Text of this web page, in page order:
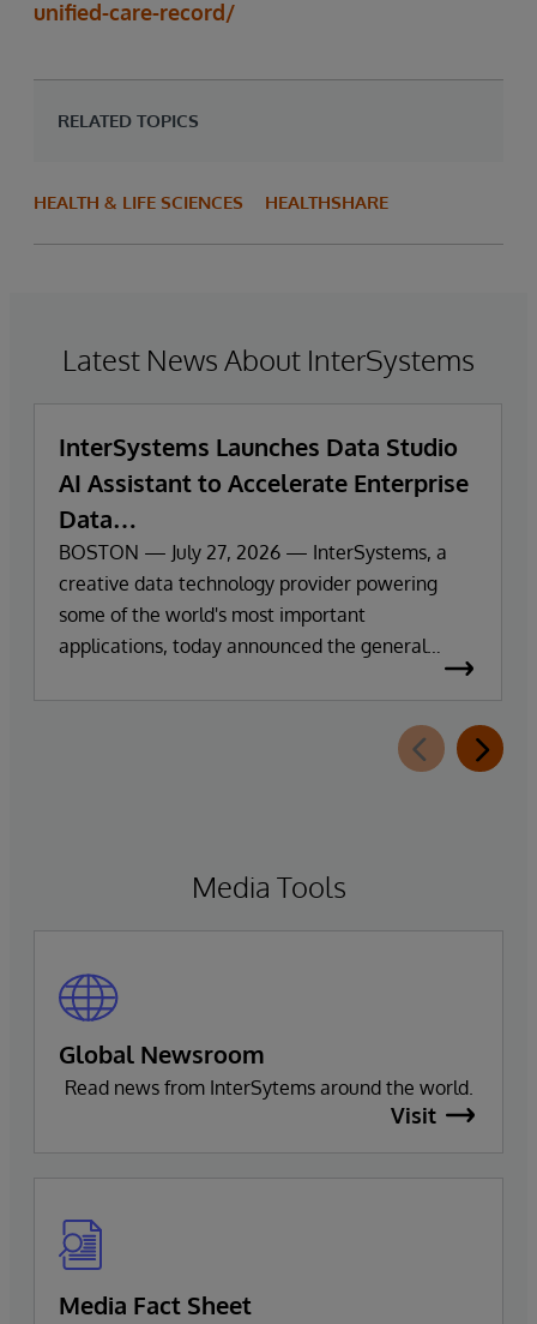
unified-care-record/
RELATED TOPICS
HEALTH & LIFE SCIENCES HEALTHSHARE
Latest News About InterSystems
InterSystems Launches Data Studio
AI Assistant to Accelerate Enterprise
Data
Exploration and Insights
BOSTON — July 27, 2026 — InterSystems, a
creative data technology provider powering
some of the world's most important
applications, today announced the general
extension for InterSystems Data Studio that
helps organisations more easily understand,
Media Tools
Global Newsroom
Read news from InterSytems around the world.
Visit
Media Fact Sheet